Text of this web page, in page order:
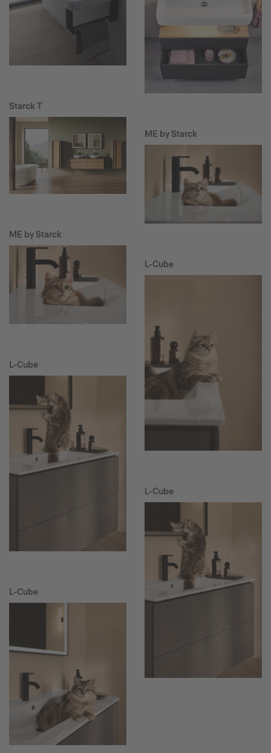
Starck T
ME by Starck
L-Cube
L-Cube
ME by Starck
L-Cube
L-Cube